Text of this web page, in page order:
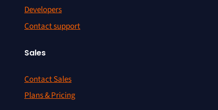
Developers
Contact support
Sales
Contact Sales
Plans & Pricing